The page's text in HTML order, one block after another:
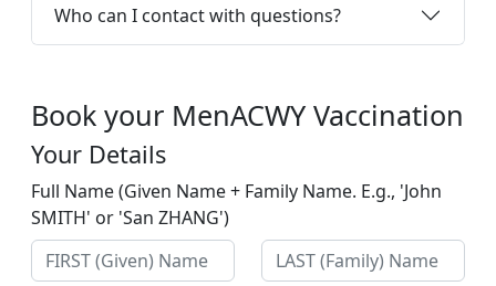
Who can I contact with questions?
Book your MenACWY Vaccination
Your Details
Full Name (Given Name + Family Name. E.g., 'John
SMITH' or 'San ZHANG')